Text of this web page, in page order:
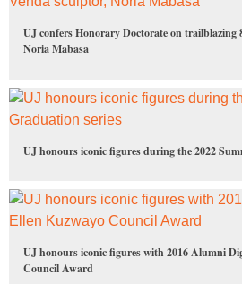
UJ confers Honorary Doctorate on trailblazing
Noria Mabasa
UJ honours iconic figures during the 2022
UJ honours iconic figures with 2016 Alumni
Council Award